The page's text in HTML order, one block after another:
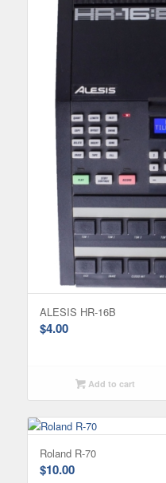
ALESIS HR-16B
$4.00
Add to cart
Roland R-70
$10.00